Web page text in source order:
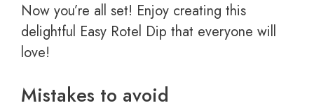
Now you’re all set! Enjoy creating this
delightful Easy Rotel Dip that everyone will
love!
Mistakes to avoid